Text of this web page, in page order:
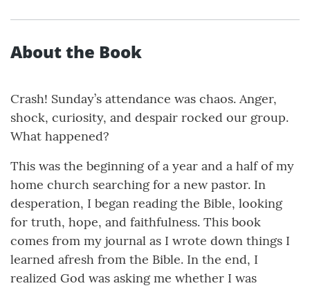
About the Book
Crash! Sunday’s attendance was chaos. Anger,
shock, curiosity, and despair rocked our group.
What happened?
This was the beginning of a year and a half of my
home church searching for a new pastor. In
desperation, I began reading the Bible, looking
for truth, hope, and faithfulness. This book
comes from my journal as I wrote down things I
learned afresh from the Bible. In the end, I
realized God was asking me whether I was